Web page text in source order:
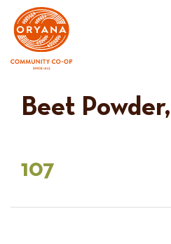
content
Beet
107